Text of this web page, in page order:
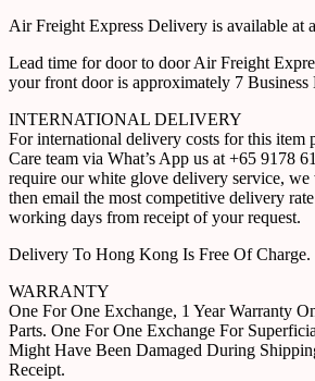
Air Freight Express Delivery is available at
Lead time for door to door Air Freight
your front door is approximately 7 Business
INTERNATIONAL DELIVERY
For international delivery costs for this item
Care team via What’s App us at +65 9178
require our white glove delivery service,
then email the most competitive delivery
working days from receipt of your request.
Delivery To Hong Kong Is Free Of Charge.
WARRANTY
One For One Exchange, 1 Year Warranty
Parts. One For One Exchange For
Might Have Been Damaged During
Receipt.